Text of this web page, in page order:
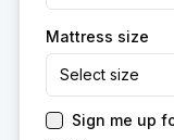
Mattress size
Select size
Sign me up